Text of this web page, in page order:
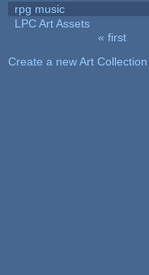
rpg music
LPC Art Assets
« first
Create a new Art Collection